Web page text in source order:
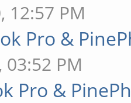
12:57 PM
Pro &
03:52 PM
Pro &